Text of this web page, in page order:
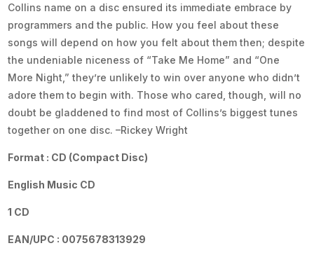
Collins name on a disc ensured its immediate embrace by
programmers and the public. How you feel about these
songs will depend on how you felt about them then; despite
the undeniable niceness of “Take Me Home” and “One
More Night,” they’re unlikely to win over anyone who didn’t
adore them to begin with. Those who cared, though, will no
doubt be gladdened to find most of Collins’s biggest tunes
together on one disc. –Rickey Wright
Format : CD (Compact Disc)
English Music CD
1 CD
EAN/UPC : 0075678313929